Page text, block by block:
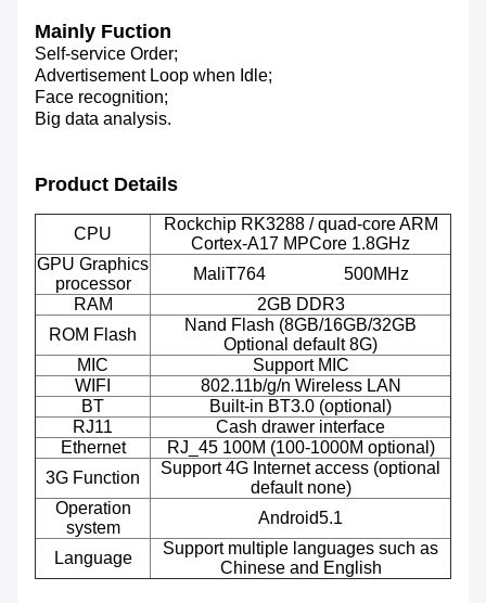
Mainly Fuction
Self-service Order;
Advertisement Loop when Idle;
Face recognition;
Big data analysis.
Product Details
CPU
Rockchip RK3288 / quad-core ARM
Cortex-A17 MPCore 1.8GHz
GPU Graphics
processor
MaliT764 500MHz
RAM
2GB DDR3
ROM Flash
Nand Flash (8GB/16GB/32GB
Optional default 8G)
MIC
Support MIC
WIFI
802.11b/g/n Wireless LAN
BT
Built-in BT3.0 (optional)
RJ11
Cash drawer interface
Ethernet
RJ_45 100M (100-1000M optional)
3G Function
Support 4G Internet access (optional
default none)
Operation
system
Android5.1
Language
Support multiple languages such as
Chinese and English